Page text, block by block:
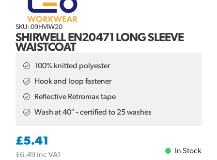
SKU: 09HVIW20
SHIRWELL EN20471 LONG SLEEVE
WAISTCOAT
100% knitted polyester
Hook and loop fastener
Reflective Retromax tape
Wash at 40° - certified to 25 washes
£5.41
£6.49 inc VAT
In Stock